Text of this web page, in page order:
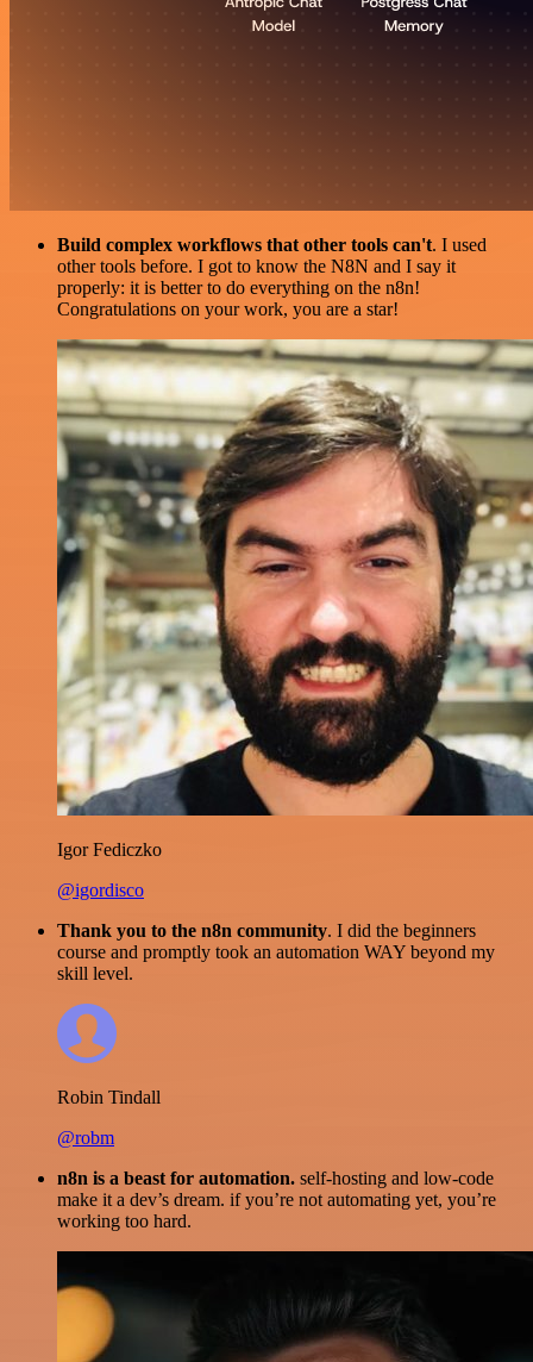
Build complex workflows that other tools can't. I used
other tools before. I got to know the N8N and I say it
properly: it is better to do everything on the n8n!
Congratulations on your work, you are a star!
Igor Fediczko
@igordisco
Thank you to the n8n community. I did the beginners
course and promptly took an automation WAY beyond my
skill level.
Robin Tindall
@robm
n8n is a beast for automation. self-hosting and low-code
make it a dev’s dream. if you’re not automating yet, you’re
working too hard.